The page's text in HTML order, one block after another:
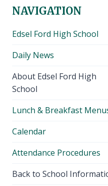
NAVIGATION
Edsel Ford High School
Daily News
About Edsel Ford High
School
Lunch & Breakfast
Calendar
Attendance Procedures
Back to School